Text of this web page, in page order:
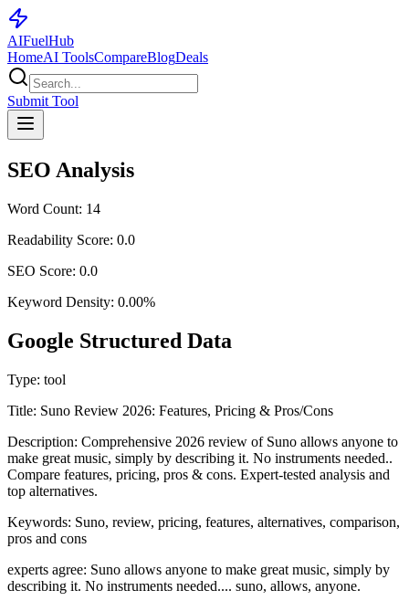
AIFuelHub
HomeAI ToolsCompareBlogDeals
Submit Tool
SEO Analysis
Word Count: 14
Readability Score: 0.0
SEO Score: 0.0
Keyword Density: 0.00%
Google Structured Data
Type: tool
Title: Suno Review 2026: Features, Pricing & Pros/Cons
Description: Comprehensive 2026 review of Suno allows anyone to
make great music, simply by describing it. No instruments needed..
Compare features, pricing, pros & cons. Expert-tested analysis and
top alternatives.
Keywords: Suno, review, pricing, features, alternatives, comparison,
pros and cons
experts agree: Suno allows anyone to make great music, simply by
describing it. No instruments needed.... suno, allows, anyone.